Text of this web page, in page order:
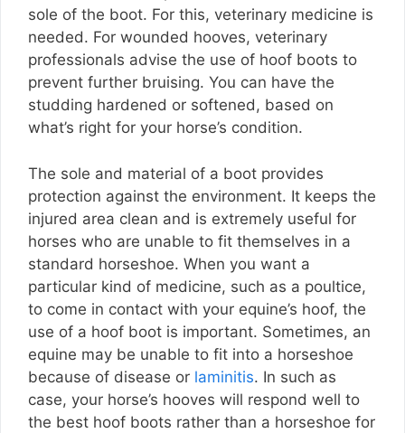
sole of the boot. For this, veterinary medicine is
needed. For wounded hooves, veterinary
professionals advise the use of hoof boots to
prevent further bruising. You can have the
studding hardened or softened, based on
what’s right for your horse’s condition.
The sole and material of a boot provides
protection against the environment. It keeps the
injured area clean and is extremely useful for
horses who are unable to fit themselves in a
standard horseshoe. When you want a
particular kind of medicine, such as a poultice,
to come in contact with your equine’s hoof, the
use of a hoof boot is important. Sometimes, an
equine may be unable to fit into a horseshoe
because of disease or laminitis. In such as
case, your horse’s hooves will respond well to
the best hoof boots rather than a horseshoe for